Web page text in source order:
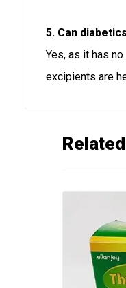
5. Can
Yes, as it has
excipients are